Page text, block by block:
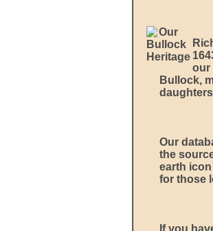
our
Bullock,
Our
the
earth icon
for those
If you